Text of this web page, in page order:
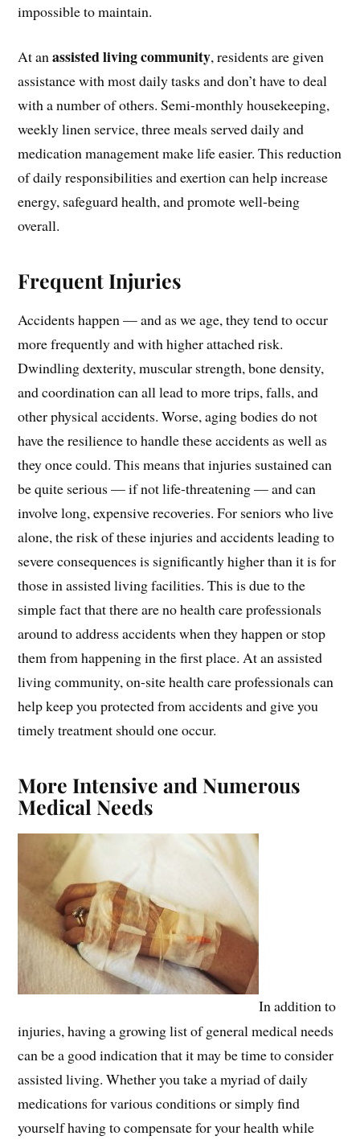
impossible to maintain.
At anassisted living community, residents are given
assistance with most daily tasks and don’t have to deal
with a number of others. Semi-monthly housekeeping,
weekly linen service, three meals served daily and
medication management make life easier. This reduction
of daily responsibilities and exertion can help increase
energy, safeguard health, and promote well-being
overall.
Frequent Injuries
Accidents happen — and as we age, they tend to occur
more frequently and with higher attached risk.
Dwindling dexterity, muscular strength, bone density,
and coordination can all lead to more trips, falls, and
other physical accidents. Worse, aging bodies do not
have the resilience to handle these accidents as well as
they once could. This means that injuries sustained can
be quite serious — if not life-threatening — and can
involve long, expensive recoveries. For seniors who live
alone, the risk of these injuries and accidents leading to
severe consequences is significantly higher than it is for
those in assisted living facilities. This is due to the
simple fact that there are no health care professionals
around to address accidents when they happen or stop
them from happening in the first place. At an assisted
living community, on-site health care professionals can
help keep you protected from accidents and give you
timely treatment should one occur.
More Intensive and Numerous
Medical Needs
In addition to
injuries, having a growing list of general medical needs
can be a good indication that it may be time to consider
assisted living. Whether you take a myriad of daily
medications for various conditions or simply find
yourself having to compensate for your health while